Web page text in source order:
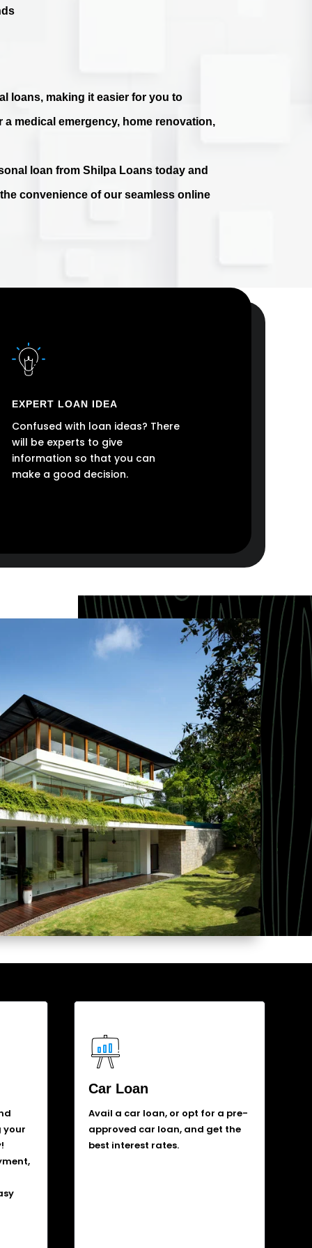
loans, making it easier for you to
medical emergency, home renovation,
loan from Shilpa Loans today and
convenience of our seamless online
EXPERT LOAN IDEA
Confused with loan ideas? There
will be experts to give
information so that you can
make a good decision.
your
Car Loan
Avail a car loan, or opt for a pre-
approved car loan, and get the
best interest rates.